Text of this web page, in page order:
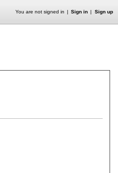
You are not signed in Sign in Sign up